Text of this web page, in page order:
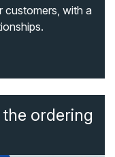
customers, with a
ordering